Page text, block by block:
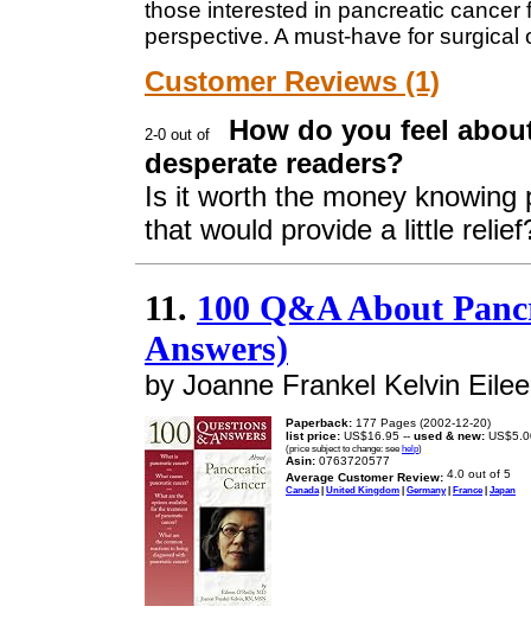
those interested in pancreatic
perspective. A must-have for
Customer Reviews (1)
How do you feel
desperate readers?
Is it worth the money
that would provide a little
11. 100 Q&A About
Answers)
by Joanne Frankel Kelvin
Paperback: 177 Pages (2002-12-20)
list price: US$16.95 -- used & new:
(price subject to change: see help)
Asin: 0763720577
Average Customer Review:
Canada| United Kingdom | Germany| France| Japan